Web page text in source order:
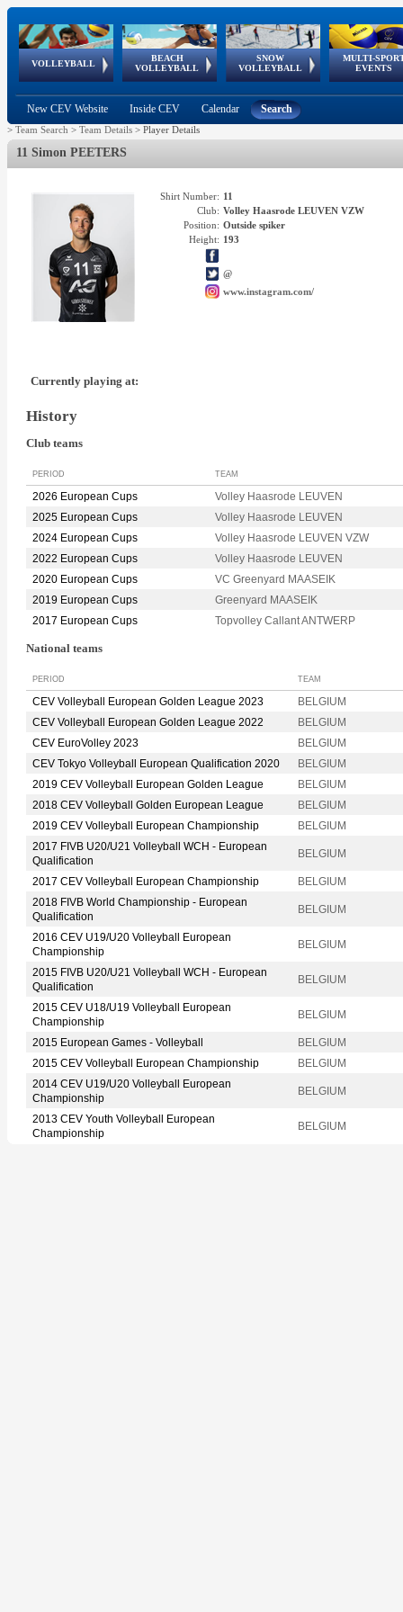
VOLLEYBALL
World Qualifications
BEACH
VOLLEYBALL
FIVB/CEV World Tour
Continental
Cup
SNOW
VOLLEYBALL
EuroSnowVolley
European
Tour
MULTI-
EVENTS
European
Championships
European
Games
European Youth
Olympic Festival
GSSE
New CEV Website Inside CEV Calendar Search
> Team Search > Team Details > Player Details
11 Simon PEETERS
Shirt Number: 11
Club: Volley Haasrode LEUVEN VZW
Position: Outside spiker
Height: 193
@
www.instagram.com/
Currently playing at:
History
Club teams
PERIOD TEAM
2026 European Cups
Volley Haasrode LEUVEN
2025 European Cups
Volley Haasrode LEUVEN
2024 European Cups
Volley Haasrode LEUVEN VZW
2022 European Cups
Volley Haasrode LEUVEN
2020 European Cups
VC Greenyard MAASEIK
2019 European Cups
Greenyard MAASEIK
2017 European Cups
Topvolley Callant ANTWERP
National teams
PERIOD TEAM
CEV Volleyball European Golden League 2023
BELGIUM
CEV Volleyball European Golden League 2022
BELGIUM
CEV EuroVolley 2023
BELGIUM
CEV Tokyo Volleyball European Qualification 2020
BELGIUM
2019 CEV Volleyball European Golden League
BELGIUM
2018 CEV Volleyball Golden European League
BELGIUM
2019 CEV Volleyball European Championship
BELGIUM
2017 FIVB U20/U21 Volleyball WCH - European
Qualification
BELGIUM
2017 CEV Volleyball European Championship
BELGIUM
2018 FIVB World Championship - European
Qualification
BELGIUM
2016 CEV U19/U20 Volleyball European
Championship
BELGIUM
2015 FIVB U20/U21 Volleyball WCH - European
Qualification
BELGIUM
2015 CEV U18/U19 Volleyball European
Championship
BELGIUM
2015 European Games - Volleyball
BELGIUM
2015 CEV Volleyball European Championship
BELGIUM
2014 CEV U19/U20 Volleyball European
Championship
BELGIUM
2013 CEV Youth Volleyball European
Championship
BELGIUM